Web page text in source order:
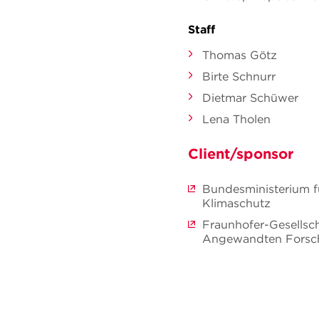
Staff
Thomas Götz
Birte Schnurr
Dietmar Schüwer
Lena Tholen
Client/sponsor
Bundesministerium
Klimaschutz
Fraunhofer-
Angewandten